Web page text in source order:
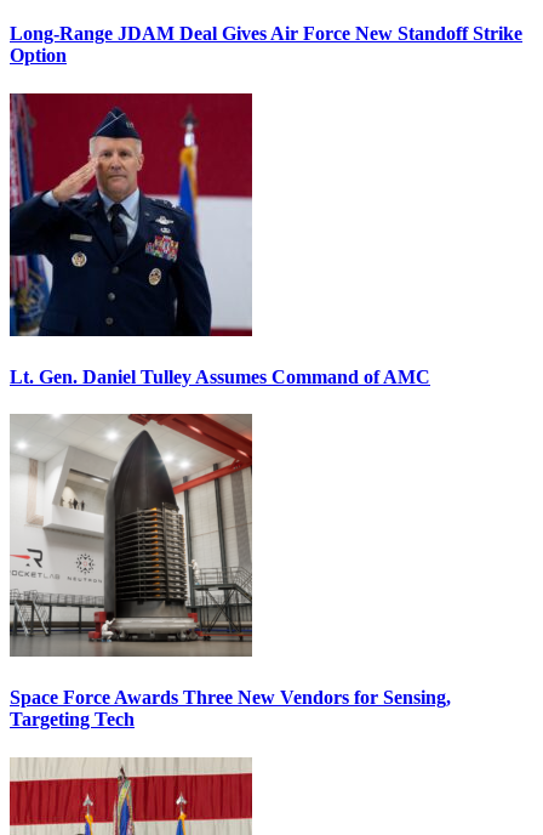
Long-Range JDAM Deal Gives Air Force New Standoff Strike
Option
Lt. Gen. Daniel Tulley Assumes Command of AMC
Space Force Awards Three New Vendors for Sensing,
Targeting Tech